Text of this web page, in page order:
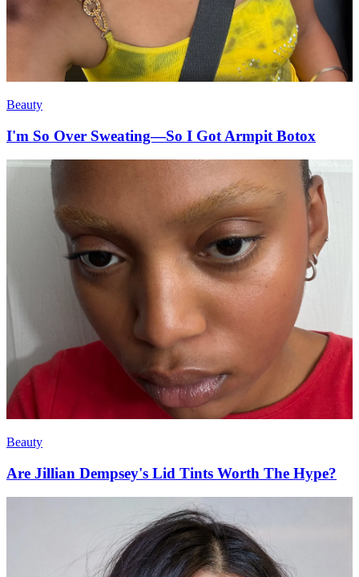
Beauty
I'm So Over Sweating—So I Got Armpit Botox
Beauty
Are Jillian Dempsey's Lid Tints Worth The Hype?